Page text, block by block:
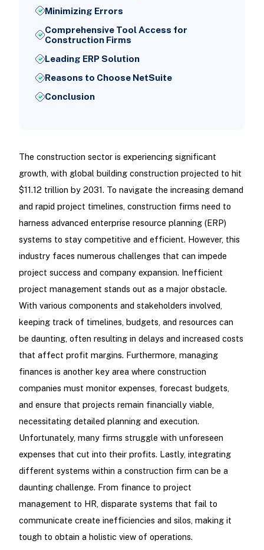
Minimizing Errors
Comprehensive Tool Access for
Construction Firms
Leading ERP Solution
Reasons to Choose NetSuite
Conclusion
The construction sector is experiencing significant
growth, with global building construction projected to hit
$11.12 trillion by 2031. To navigate the increasing demand
and rapid project timelines, construction firms need to
harness advanced enterprise resource planning (ERP)
systems to stay competitive and efficient. However, this
industry faces numerous challenges that can impede
project success and company expansion. Inefficient
project management stands out as a major obstacle.
With various components and stakeholders involved,
keeping track of timelines, budgets, and resources can
be daunting, often resulting in delays and increased costs
that affect profit margins. Furthermore, managing
finances is another key area where construction
companies must monitor expenses, forecast budgets,
and ensure that projects remain financially viable,
necessitating detailed planning and execution.
Unfortunately, many firms struggle with unforeseen
expenses that cut into their profits. Lastly, integrating
different systems within a construction firm can be a
daunting challenge. From finance to project
management to HR, disparate systems that fail to
communicate create inefficiencies and silos, making it
tough to obtain a holistic view of operations.